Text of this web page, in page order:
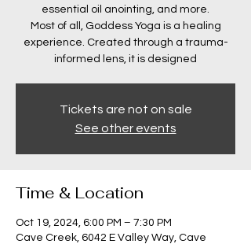
essential oil anointing, and more.
Most of all, Goddess Yoga is a healing
experience. Created through a trauma-
informed lens, it is designed
Tickets are not on sale
See other events
Time & Location
Oct 19, 2024, 6:00 PM – 7:30 PM
Cave Creek, 6042 E Valley Way, Cave